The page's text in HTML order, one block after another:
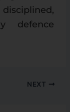
defence
NEXT